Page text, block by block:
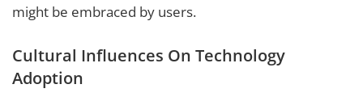
might be embraced by users.
Cultural Influences On Technology
Adoption